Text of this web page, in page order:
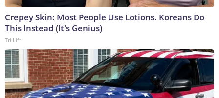
Crepey Skin: Most People Use Lotions. Koreans Do
This Instead (It's Genius)
Tri Lift